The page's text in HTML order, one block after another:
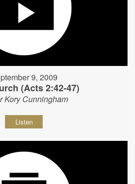
9, 2009
(Acts 2:42-47)
Kory Cunningham
Listen